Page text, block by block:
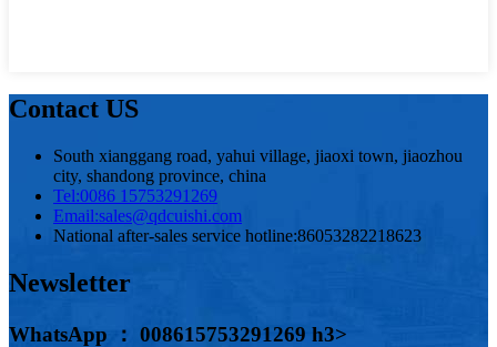
Contact US
South xianggang road, yahui village, jiaoxi town, jiaozhou
city, shandong province, china
Tel:0086 15753291269
Email:sales@qdcuishi.com
National after-sales service hotline:86053282218623
Newsletter
WhatsApp ： 008615753291269 h3>